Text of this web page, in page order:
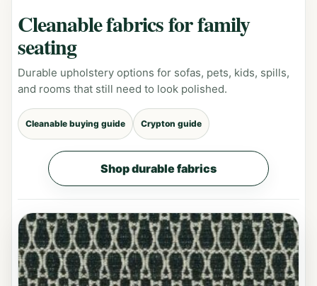
Cleanable fabrics for family
seating
Durable upholstery options for sofas, pets, kids, spills,
and rooms that still need to look polished.
Cleanable buying guide Crypton guide
Shop durable fabrics